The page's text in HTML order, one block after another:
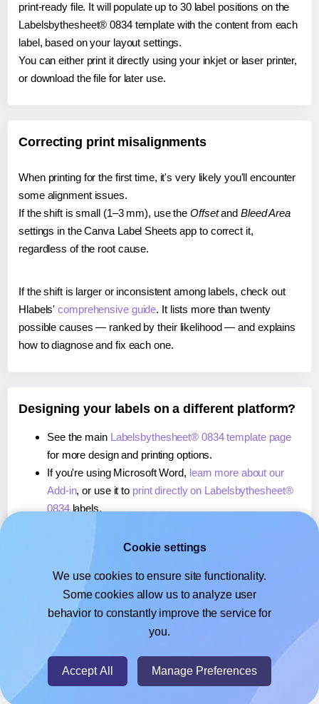
print-ready file. It will populate up to 30 label positions on the
Labelsbythesheet® 0834 template with the content from each
label, based on your layout settings.
You can either print it directly using your inkjet or laser printer,
or download the file for later use.
Correcting print misalignments
When printing for the first time, it's very likely you'll encounter
some alignment issues.
If the shift is small (1–3 mm), use the Offsetand Bleed Area
settings in the Canva Label Sheets app to correct it,
regardless of the root cause.
If the shift is larger or inconsistent among labels, check out
Hlabels'comprehensive guide. It lists more than twenty
possible causes — ranked by their likelihood — and explains
how to diagnose and fix each one.
Designing your labels on a different platform?
See the main Labelsbythesheet® 0834 template page
for more design and printing options.
If you're using Microsoft Word, learn more about our
Add-in, or use it to print directly on Labelsbythesheet®
0834labels.
, or use it toprint directly on Labelsbythesheet®
If you're using Google Docs™ or Sheets™,learn more
about our Add-on, or use it to print directly on
Labelsbythesheet® 0834labels.
© 2026- Hlabels.com - A product by Ecardify
Cookie settings
We use cookies to ensure site functionality.
Some cookies allow us to analyze user
behavior to constantly improve the service for
you.
Accept All Manage Preferences